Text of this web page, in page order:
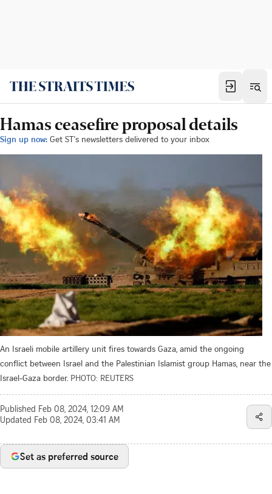
Hamas ceasefire proposal details
Sign up now: Get ST's newsletters delivered to your inbox
An Israeli mobile artillery unit fires towards Gaza, amid the ongoing
conflict between Israel and the Palestinian Islamist group Hamas, near the
Israel-Gaza border. PHOTO: REUTERS
Published Feb 08, 2024, 12:09 AM
Updated Feb 08, 2024, 03:41 AM
Set as preferred source